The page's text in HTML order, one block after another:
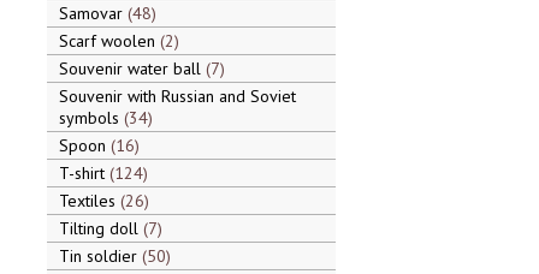
Samovar 48
Scarf woolen 2
Souvenir water ball 7
Souvenir with Russian and Soviet
symbols 34
Spoon 16
T-shirt 124
Textiles 26
Tilting doll 7
Tin soldier 50